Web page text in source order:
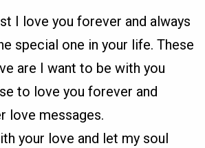
I love you forever and always
special one in your life. These
are I want to be with you
to love you forever and
love messages.
your love and let my soul